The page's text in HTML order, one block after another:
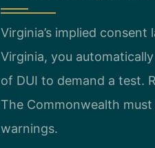
Virginia’s implied
Virginia, you
of DUI to demand a test.
The Commonwealth
warnings.